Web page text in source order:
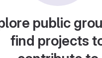
public
find projects